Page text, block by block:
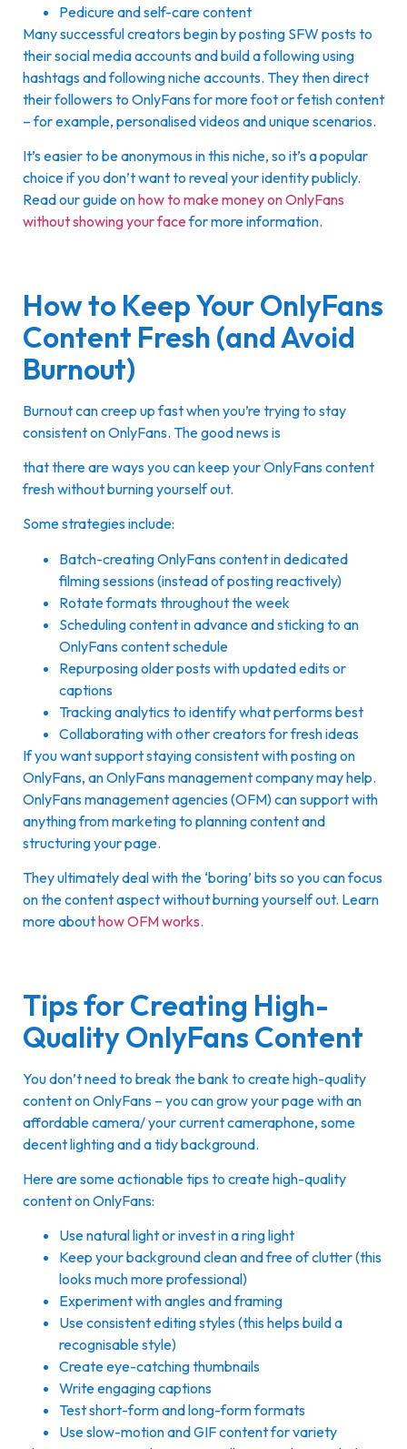
Pedicure and self-care content
Many successful creators begin by posting SFW posts to
their social media accounts and build a following using
hashtags and following niche accounts. They then direct
their followers to OnlyFans for more foot or fetish content
– for example, personalised videos and unique scenarios.
It’s easier to be anonymous in this niche, so it’s a popular
choice if you don’t want to reveal your identity publicly.
Read our guide onhow to make money on OnlyFans
without showing your facefor more information.
How to Keep Your OnlyFans
Content Fresh (and Avoid
Burnout)
Burnout can creep up fast when you’re trying to stay
consistent on OnlyFans. The good news is
that there are ways you can keep your OnlyFans content
fresh without burning yourself out.
Some strategies include:
Batch-creating OnlyFans content in dedicated
filming sessions (instead of posting reactively)
Rotate formats throughout the week
Scheduling content in advance and sticking to an
OnlyFans content schedule
Repurposing older posts with updated edits or
captions
Tracking analytics to identify what performs best
Collaborating with other creators for fresh ideas
If you want support staying consistent with posting on
OnlyFans, an OnlyFans management company may help.
OnlyFans management agencies (OFM) can support with
anything from marketing to planning content and
structuring your page.
They ultimately deal with the ‘boring’ bits so you can focus
on the content aspect without burning yourself out. Learn
more abouthow OFM works.
Tips for Creating High-
Quality OnlyFans Content
You don’t need to break the bank to create high-quality
content on OnlyFans – you can grow your page with an
affordable camera/ your current cameraphone, some
decent lighting and a tidy background.
Here are some actionable tips to create high-quality
content on OnlyFans:
Use natural light or invest in a ring light
Keep your background clean and free of clutter (this
looks much more professional)
Experiment with angles and framing
Use consistent editing styles (this helps build a
recognisable style)
Create eye-catching thumbnails
Write engaging captions
Test short-form and long-form formats
Use slow-motion and GIF content for variety